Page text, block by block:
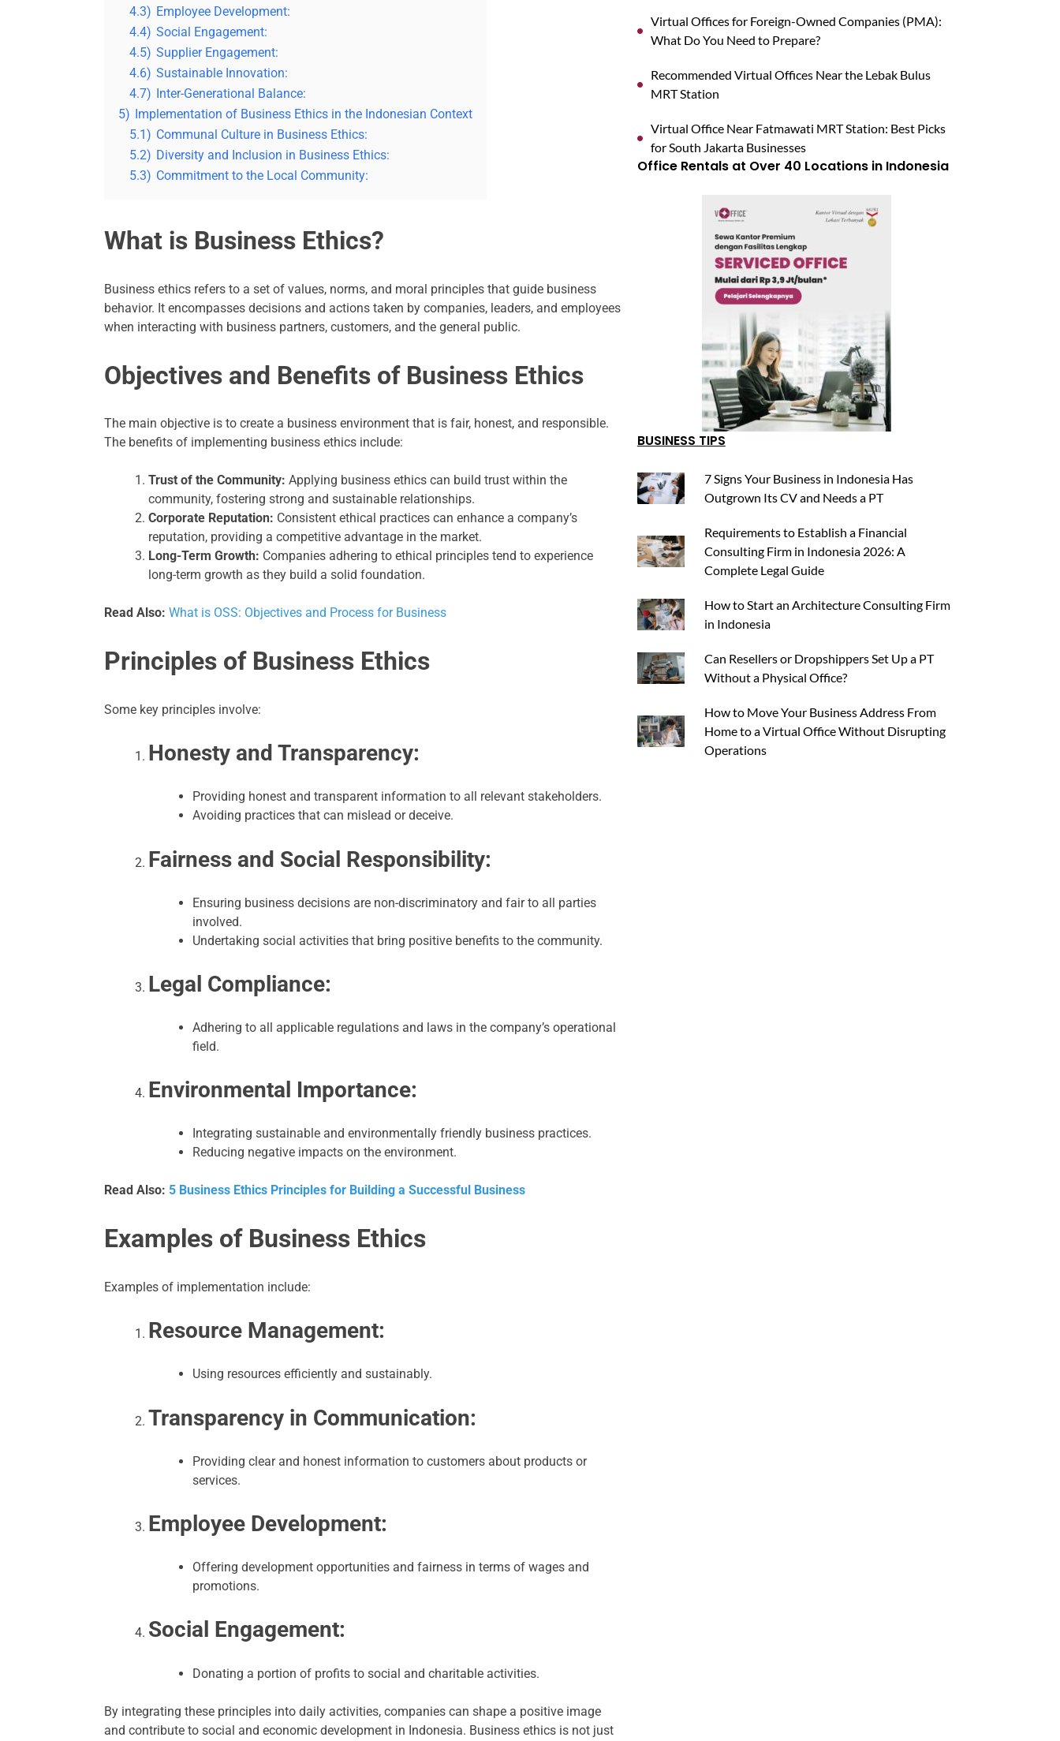
4.3) Employee Development:
4.4) Social Engagement:
4.5) Supplier Engagement:
4.6) Sustainable Innovation:
4.7) Inter-Generational Balance:
5) Implementation of Business Ethics in the Indonesian Context
5.1) Communal Culture in Business Ethics:
5.2) Diversity and Inclusion in Business Ethics:
5.3) Commitment to the Local Community:
What is Business Ethics?
Business ethics refers to a set of values, norms, and moral principles that guide business
behavior. It encompasses decisions and actions taken by companies, leaders, and employees
when interacting with business partners, customers, and the general public.
Objectives and Benefits of Business Ethics
The main objective is to create a business environment that is fair, honest, and responsible.
The benefits of implementing business ethics include:
Trust of the Community: Applying business ethics can build trust within the
community, fostering strong and sustainable relationships.
Corporate Reputation: Consistent ethical practices can enhance a company’s
reputation, providing a competitive advantage in the market.
Long-Term Growth: Companies adhering to ethical principles tend to experience
long-term growth as they build a solid foundation.
Read Also: What is OSS: Objectives and Process for Business
Principles of Business Ethics
Some key principles involve:
Honesty and Transparency:
Providing honest and transparent information to all relevant stakeholders.
Avoiding practices that can mislead or deceive.
Fairness and Social Responsibility:
Ensuring business decisions are non-discriminatory and fair to all parties
involved.
Undertaking social activities that bring positive benefits to the community.
Legal Compliance:
Adhering to all applicable regulations and laws in the company’s operational
field.
Environmental Importance:
Integrating sustainable and environmentally friendly business practices.
Reducing negative impacts on the environment.
Read Also: 5 Business Ethics Principles for Building a Successful Business
Examples of Business Ethics
Examples of implementation include:
Resource Management:
Using resources efficiently and sustainably.
Transparency in Communication:
Providing clear and honest information to customers about products or
services.
Employee Development:
Offering development opportunities and fairness in terms of wages and
promotions.
Social Engagement:
Donating a portion of profits to social and charitable activities.
By integrating these principles into daily activities, companies can shape a positive image
and contribute to social and economic development in Indonesia. Business ethics is not just
Virtual Offices for Foreign-Owned Companies (PMA):
What Do You Need to Prepare?
Recommended Virtual Offices Near the Lebak Bulus
MRT Station
Virtual Office Near Fatmawati MRT Station: Best Picks
for South Jakarta Businesses
Office Rentals at Over 40 Locations in Indonesia
BUSINESS TIPS
7 Signs Your Business in Indonesia Has
Outgrown Its CV and Needs a PT
Requirements to Establish a Financial
Consulting Firm in Indonesia 2026: A
Complete Legal Guide
How to Start an Architecture Consulting Firm
in Indonesia
Can Resellers or Dropshippers Set Up a PT
Without a Physical Office?
How to Move Your Business Address From
Home to a Virtual Office Without Disrupting
Operations